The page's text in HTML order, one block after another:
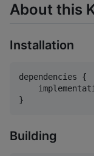
About this
Installation
dependencies {
}
Building